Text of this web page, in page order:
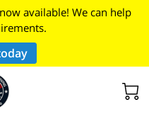
available! We can help